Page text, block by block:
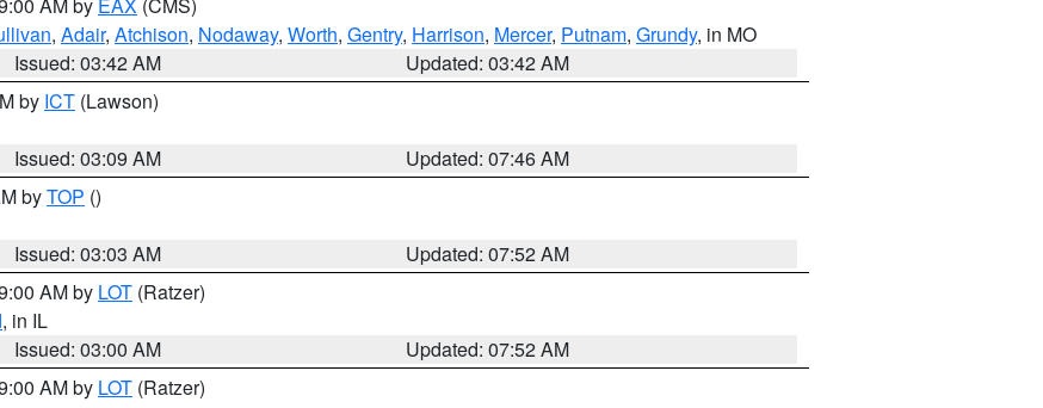
, Adair, Atchison, Nodaway, Worth, Gentry, Harrison, Mercer, Putnam, Grundy, in MO
Issued: 03:42 AM
Updated: 03:42 AM
by ICT (Lawson)
Issued: 03:09 AM
Updated: 07:46 AM
byTOP ()
Issued: 03:03 AM
Updated: 07:52 AM
AM by LOT (Ratzer)
, in IL
Issued: 03:00 AM
Updated: 07:52 AM
AM by LOT (Ratzer)